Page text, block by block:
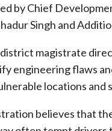
by Chief
Singh and
magistrate
engineering flaws
locations and
believes that